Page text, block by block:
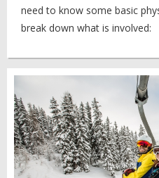
need to know some basic
break down what is involved: